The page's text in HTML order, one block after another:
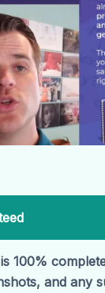
100%
and any